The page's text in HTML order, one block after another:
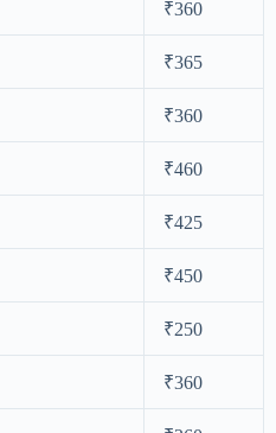
₹360
₹365
₹360
₹460
₹425
₹450
₹250
₹360